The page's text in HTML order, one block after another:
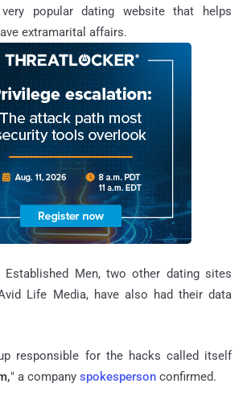
popular dating website that helps
extramarital affairs.
Established Men, two other dating sites
Life Media, have also had their data
responsible for the hacks called itself
" a company spokesperson confirmed.